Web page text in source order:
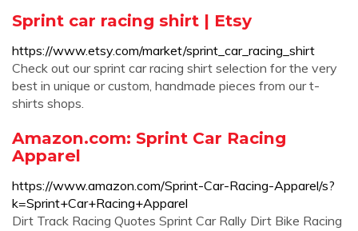
Sprint car racing shirt | Etsy
https://www.etsy.com/market/sprint_car_racing_shirt
Check out our sprint car racing shirt selection for the very
best in unique or custom, handmade pieces from our t-
shirts shops.
Amazon.com: Sprint Car Racing
Apparel
https://www.amazon.com/Sprint-Car-Racing-Apparel/s?
k=Sprint+Car+Racing+Apparel
Dirt Track Racing Quotes Sprint Car Rally Dirt Bike Racing